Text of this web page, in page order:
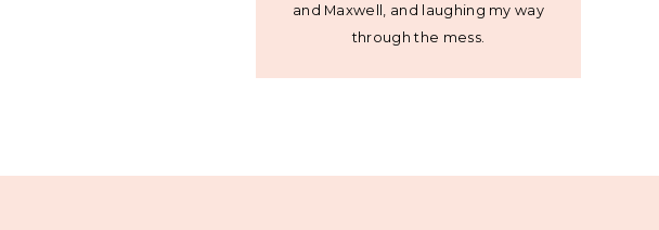
and Maxwell, and laughing my way
through the mess.